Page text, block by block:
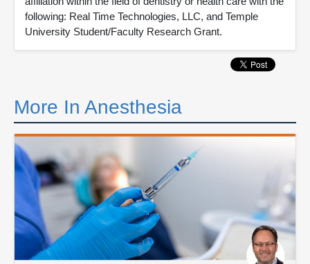
following: Real Time Technologies, LLC, and Temple
University Student/Faculty Research Grant.
More In Anesthesia